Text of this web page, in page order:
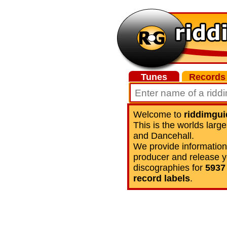
Tunes Records
Welcome to
This is the worlds
and Dancehall.
We provide
producer and release
discographies for
record labels.